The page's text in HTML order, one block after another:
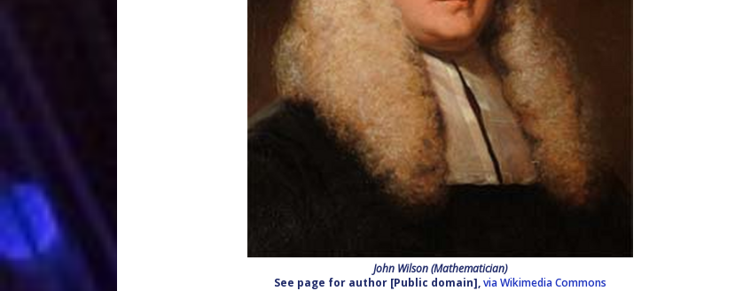
John Wilson (Mathematician)
See page for author [Public domain],via Wikimedia Commons